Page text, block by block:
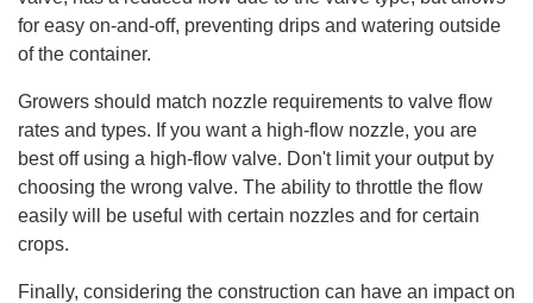
for easy on-and-off, preventing drips and watering outside
of the container.
Growers should match nozzle requirements to valve flow
rates and types. If you want a high-flow nozzle, you are
best off using a high-flow valve. Don't limit your output by
choosing the wrong valve. The ability to throttle the flow
easily will be useful with certain nozzles and for certain
crops.
Finally, considering the construction can have an impact on